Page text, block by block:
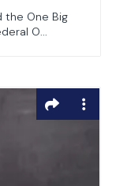
the One Big
O...